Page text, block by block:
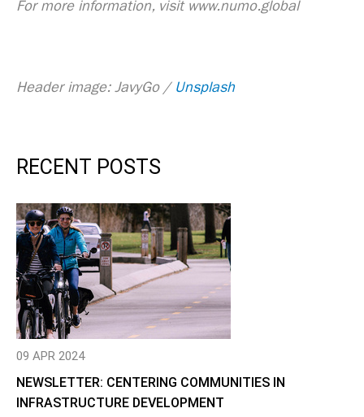
For more information, visit www.numo.global
Header image: JavyGo / Unsplash
RECENT POSTS
09 APR 2024
NEWSLETTER: CENTERING COMMUNITIES IN
INFRASTRUCTURE DEVELOPMENT